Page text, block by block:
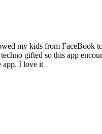
my kids from FaceBook
gifted so this app
app. I love it